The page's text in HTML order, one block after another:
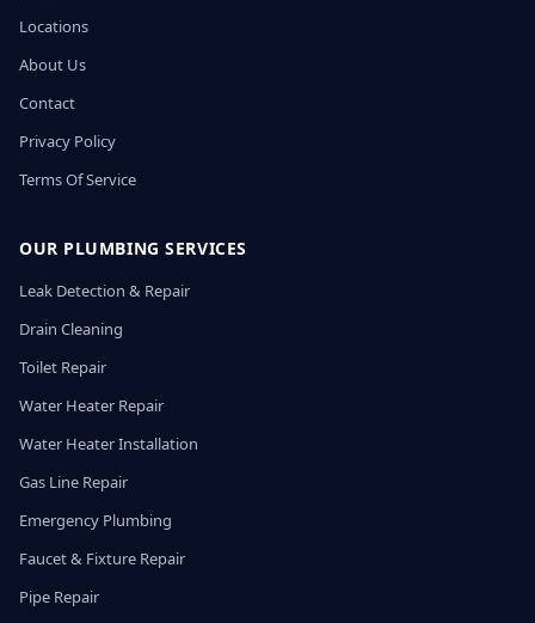
Locations
About Us
Contact
Privacy Policy
Terms Of Service
OUR PLUMBING SERVICES
Leak Detection & Repair
Drain Cleaning
Toilet Repair
Water Heater Repair
Water Heater Installation
Gas Line Repair
Emergency Plumbing
Faucet & Fixture Repair
Pipe Repair